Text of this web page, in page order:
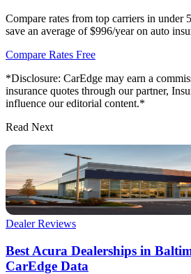
Compare rates from top carriers in under
save an average of $996/year on auto
Compare Rates Free
*Disclosure: CarEdge may earn a
insurance quotes through our partner,
influence our editorial content.*
Read Next
Dealer Reviews
Best Acura Dealerships in
CarEdge Data